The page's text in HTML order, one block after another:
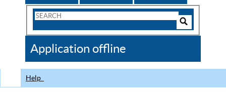
Search
CDC
Application offline
Help